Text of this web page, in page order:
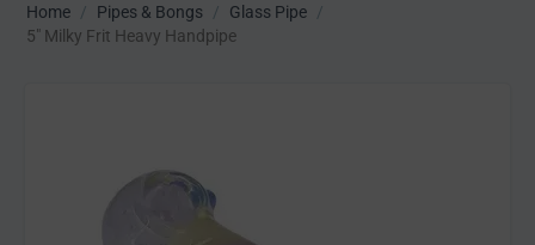
Home / Pipes & Bongs / Glass Pipe /
5" Milky Frit Heavy Handpipe